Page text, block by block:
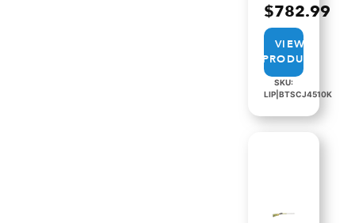
$782.99
VIEW
PRODUCT
SKU:
LIP|BTSCJ4510K